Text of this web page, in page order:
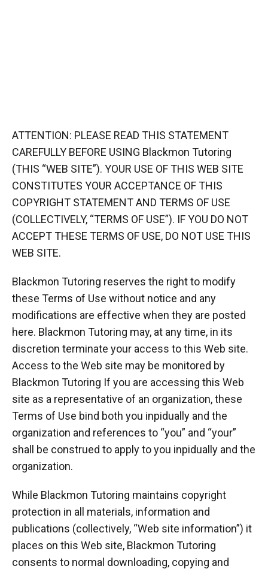
ATTENTION: PLEASE READ THIS STATEMENT
CAREFULLY BEFORE USING Blackmon Tutoring
(THIS “WEB SITE”). YOUR USE OF THIS WEB SITE
CONSTITUTES YOUR ACCEPTANCE OF THIS
COPYRIGHT STATEMENT AND TERMS OF USE
(COLLECTIVELY, “TERMS OF USE”). IF YOU DO NOT
ACCEPT THESE TERMS OF USE, DO NOT USE THIS
WEB SITE.
Blackmon Tutoring reserves the right to modify
these Terms of Use without notice and any
modifications are effective when they are posted
here. Blackmon Tutoring may, at any time, in its
discretion terminate your access to this Web site.
Access to the Web site may be monitored by
Blackmon Tutoring If you are accessing this Web
site as a representative of an organization, these
Terms of Use bind both you inpidually and the
organization and references to “you” and “your”
shall be construed to apply to you inpidually and the
organization.
While Blackmon Tutoring maintains copyright
protection in all materials, information and
publications (collectively, “Web site information”) it
places on this Web site, Blackmon Tutoring
consents to normal downloading, copying and